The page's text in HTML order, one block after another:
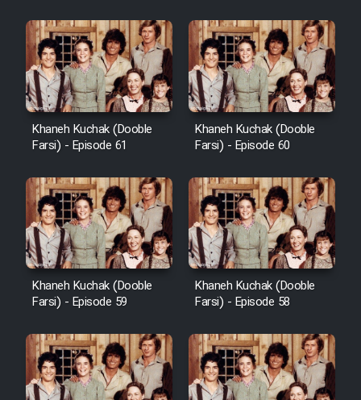
Khaneh Kuchak (Dooble
Farsi) - Episode 61
Khaneh Kuchak (Dooble
Farsi) - Episode 60
Khaneh Kuchak (Dooble
Farsi) - Episode 59
Khaneh Kuchak (Dooble
Farsi) - Episode 58